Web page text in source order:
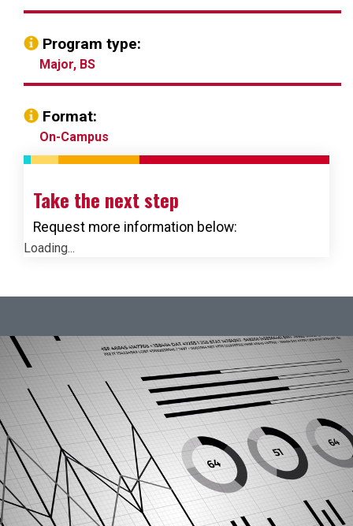
Program type:
Major, BS
Format:
On-Campus
Take the next step
Request more information below:
Loading...